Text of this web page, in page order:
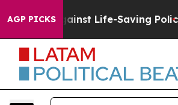
AGP PICKSAgainst Life-Saving Policies